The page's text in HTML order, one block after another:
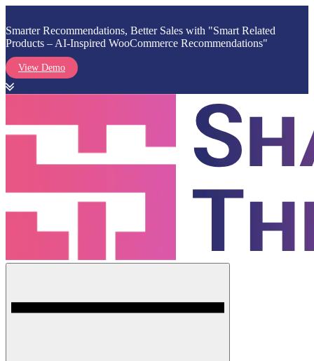
Smarter Recommendations, Better Sales with "Smart Related
Products – AI-Inspired WooCommerce Recommendations"
View Demo
content